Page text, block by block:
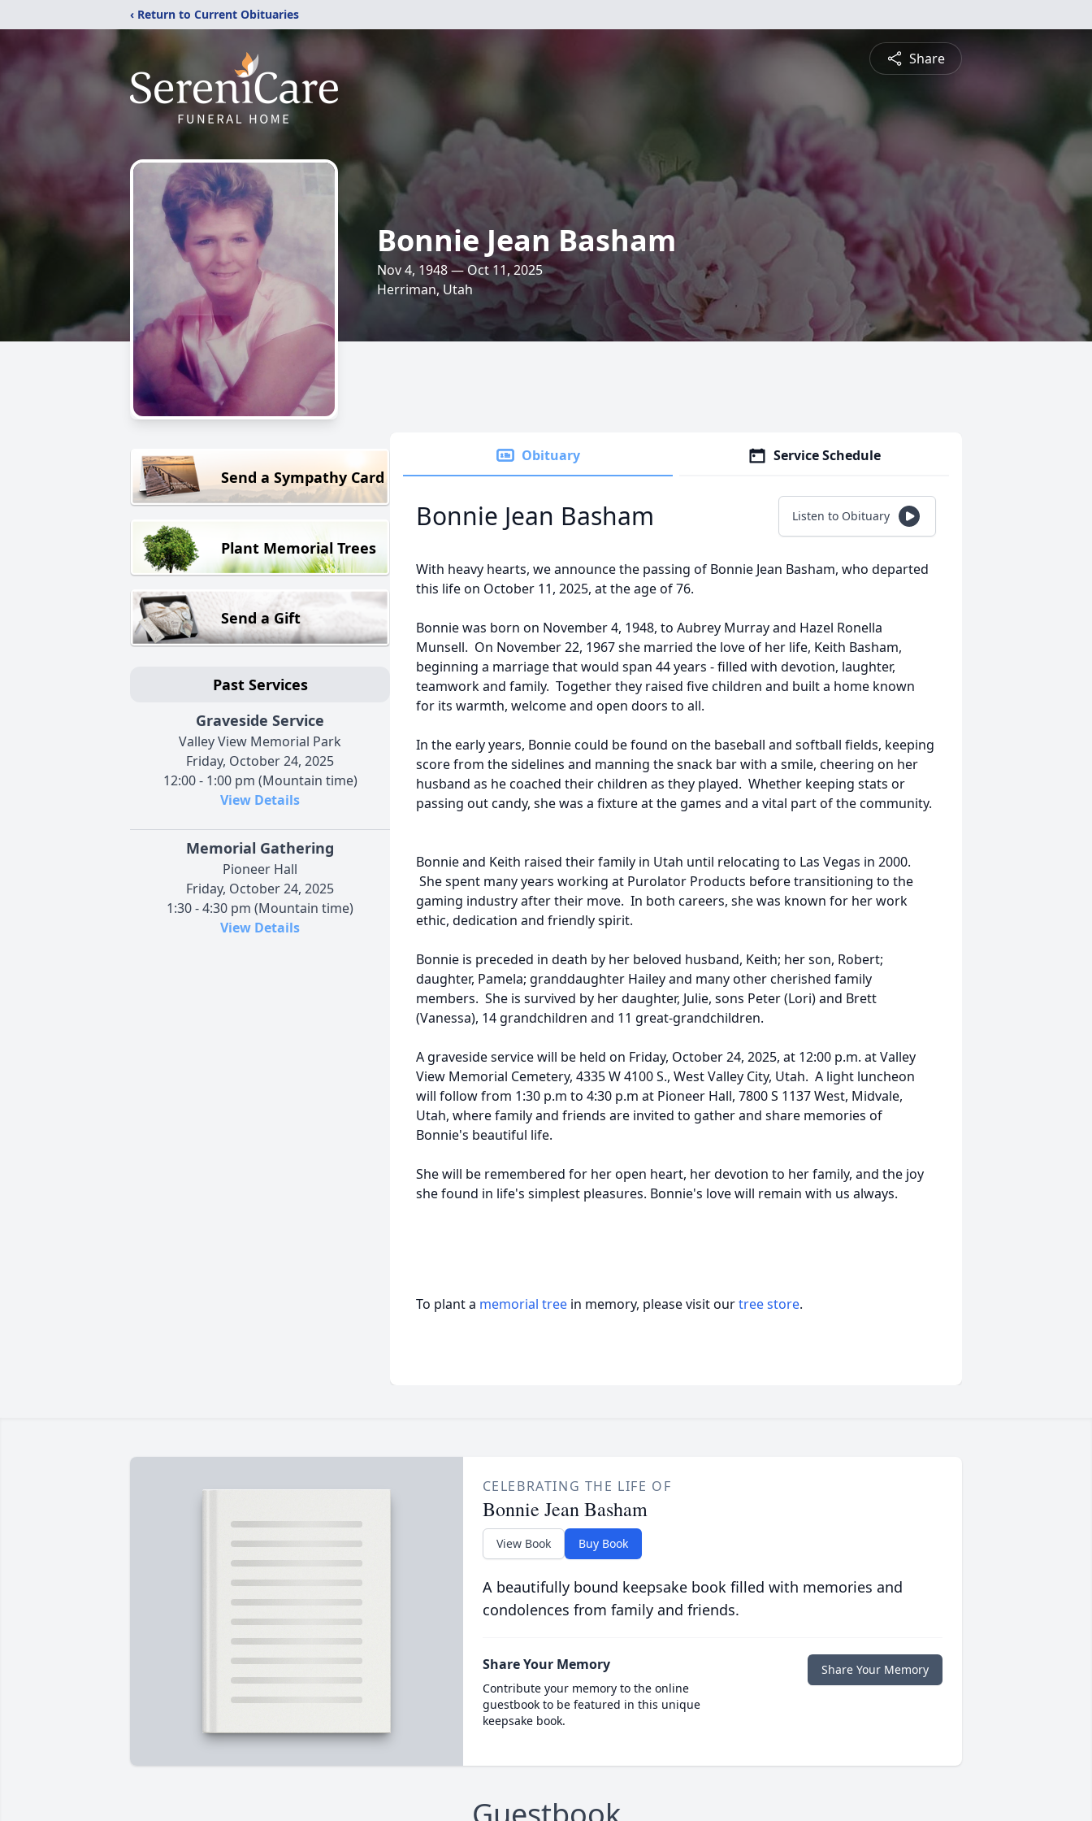
‹ Return to Current Obituaries
Share
Bonnie Jean Basham
Nov 4, 1948 — Oct 11, 2025
Herriman, Utah
Send a Sympathy Card
Plant Memorial Trees
Send a Gift
Past Services
Graveside Service
Valley View Memorial Park
Friday, October 24, 2025
12:00 - 1:00 pm (Mountain time)
View Details
Memorial Gathering
Pioneer Hall
Friday, October 24, 2025
1:30 - 4:30 pm (Mountain time)
View Details
Obituary Service Schedule
Bonnie Jean Basham Listen to Obituary
With heavy hearts, we announce the passing of Bonnie Jean Basham, who departed
this life on October 11, 2025, at the age of 76.
Bonnie was born on November 4, 1948, to Aubrey Murray and Hazel Ronella
Munsell. On November 22, 1967 she married the love of her life, Keith Basham,
beginning a marriage that would span 44 years - filled with devotion, laughter,
teamwork and family. Together they raised five children and built a home known
for its warmth, welcome and open doors to all.
In the early years, Bonnie could be found on the baseball and softball fields, keeping
score from the sidelines and manning the snack bar with a smile, cheering on her
husband as he coached their children as they played. Whether keeping stats or
passing out candy, she was a fixture at the games and a vital part of the community.
Bonnie and Keith raised their family in Utah until relocating to Las Vegas in 2000.
She spent many years working at Purolator Products before transitioning to the
gaming industry after their move. In both careers, she was known for her work
ethic, dedication and friendly spirit.
Bonnie is preceded in death by her beloved husband, Keith; her son, Robert;
daughter, Pamela; granddaughter Hailey and many other cherished family
members. She is survived by her daughter, Julie, sons Peter (Lori) and Brett
(Vanessa), 14 grandchildren and 11 great-grandchildren.
A graveside service will be held on Friday, October 24, 2025, at 12:00 p.m. at Valley
View Memorial Cemetery, 4335 W 4100 S., West Valley City, Utah. A light luncheon
will follow from 1:30 p.m to 4:30 p.m at Pioneer Hall, 7800 S 1137 West, Midvale,
Utah, where family and friends are invited to gather and share memories of
Bonnie's beautiful life.
She will be remembered for her open heart, her devotion to her family, and the joy
she found in life's simplest pleasures. Bonnie's love will remain with us always.
To plant a memorial tree in memory, please visit ourtree store.
CELEBRATING THE LIFE OF
Bonnie Jean Basham
View Book Buy Book
A beautifully bound keepsake book filled with memories and
condolences from family and friends.
Share Your Memory
Contribute your memory to the online
guestbook to be featured in this unique
keepsake book.
Share Your Memory